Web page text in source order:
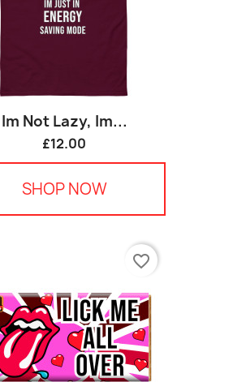
Im Not Lazy, Im...
£12.00
SHOP NOW
favorite_border